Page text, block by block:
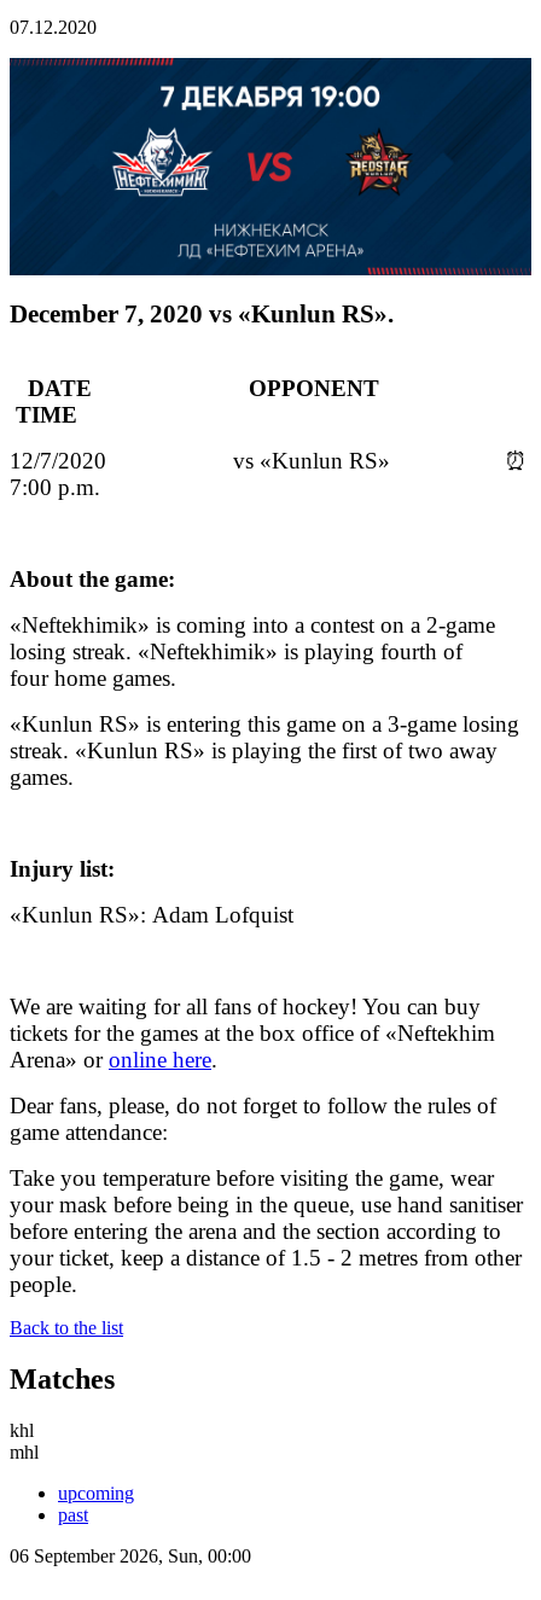
07.12.2020
December 7, 2020 vs «Kunlun RS».
DATE OPPONENT
TIME
12/7/2020 vs «Kunlun RS» ⏰
7:00 p.m.
About the game:
«Neftekhimik» is coming into a contest on a 2-game
losing streak. «Neftekhimik» is playing fourth of
four home games.
«Kunlun RS» is entering this game on a 3-game losing
streak. «Kunlun RS» is playing the first of two away
games.
Injury list:
«Kunlun RS»: Adam Lofquist
We are waiting for all fans of hockey! You can buy
tickets for the games at the box office of «Neftekhim
Arena» oronline here.
Dear fans, please, do not forget to follow the rules of
game attendance:
Take you temperature before visiting the game, wear
your mask before being in the queue, use hand sanitiser
before entering the arena and the section according to
your ticket, keep a distance of 1.5 - 2 metres from other
people.
Back to the list
Matches
khl
mhl
upcoming
past
06 September 2026, Sun, 00:00